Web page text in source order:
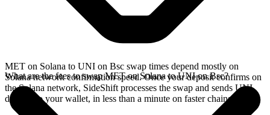
MET on Solana to UNI on Bsc swap times depend mostly on
Solana network confirmation speed. Once your deposit confirms on
the Solana network, SideShift processes the swap and sends UNI
directly to your wallet, in less than a minute on faster chains.
What are the fees to swap MET on Solana to UNI on Bsc?